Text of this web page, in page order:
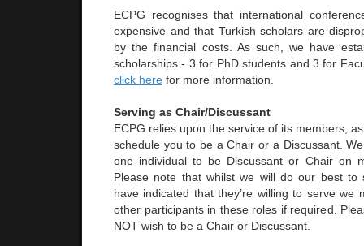
ECPG recognises that international
expensive and that Turkish scholars are
by the financial costs. As such, we have
scholarships - 3 for PhD students and 3 for
click here for more information.
Serving as Chair/Discussant
ECPG relies upon the service of its members,
schedule you to be a Chair or a Discussant.
one individual to be Discussant or Chair on
Please note that whilst we will do our best to
have indicated that they’re willing to serve we
other participants in these roles if required.
NOT wish to be a Chair or Discussant.